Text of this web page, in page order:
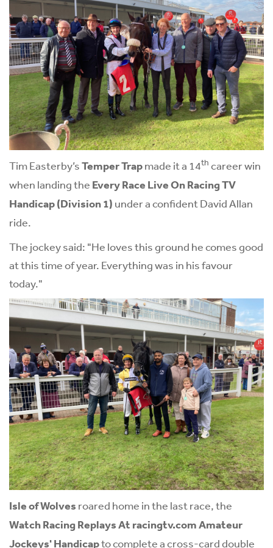
Tim Easterby’sTemper Trapmade it a 14th career win
when landing the Every Race Live On Racing TV
Handicap(Division 1) under a confident David Allan
ride.
The jockey said: "He loves this ground he comes good
at this time of year. Everything was in his favour
today."
Isle of Wolves roared home in the last race, the
Watch Racing Replays At racingtv.comAmateur
Jockeys' Handicapto complete a cross-card double